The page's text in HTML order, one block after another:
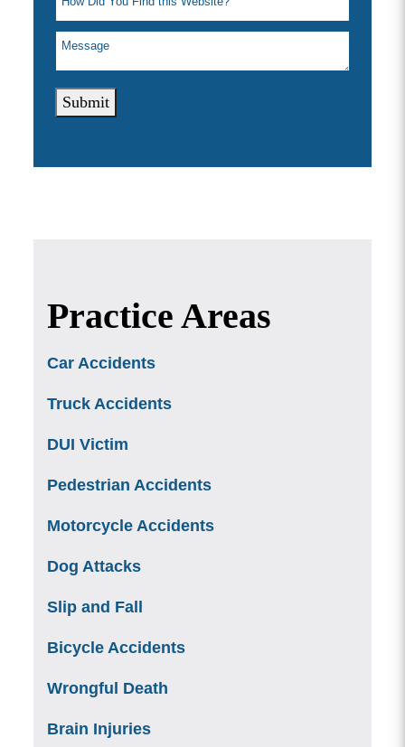
Submit
Practice Areas
Car Accidents
Truck Accidents
DUI Victim
Pedestrian Accidents
Motorcycle Accidents
Dog Attacks
Slip and Fall
Bicycle Accidents
Wrongful Death
Brain Injuries